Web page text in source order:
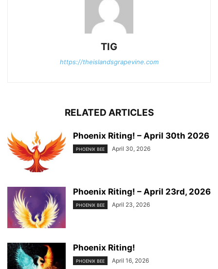
TIG
https://theislandsgrapevine.com
RELATED ARTICLES
Phoenix Riting! – April 30th 2026
PHOENIX BEE April 30, 2026
Phoenix Riting! – April 23rd, 2026
PHOENIX BEE April 23, 2026
Phoenix Riting!
PHOENIX BEE April 16, 2026